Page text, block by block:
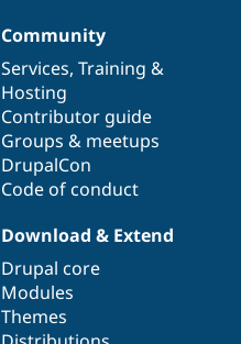
Community
Services, Training &
Hosting
Contributor guide
Groups & meetups
DrupalCon
Code of conduct
Download & Extend
Drupal core
Modules
Themes